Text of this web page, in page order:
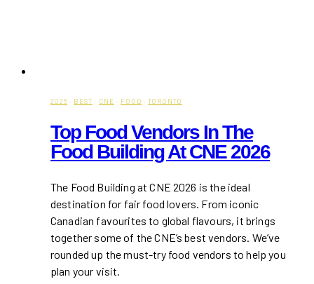
2026 · BEST · CNE · FOOD · TORONTO
Top Food Vendors In The
Food Building At CNE 2026
The Food Building at CNE 2026 is the ideal
destination for fair food lovers. From iconic
Canadian favourites to global flavours, it brings
together some of the CNE’s best vendors. We’ve
rounded up the must-try food vendors to help you
plan your visit.